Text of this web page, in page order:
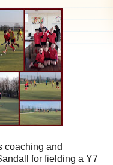
coaching and
for fielding a Y7